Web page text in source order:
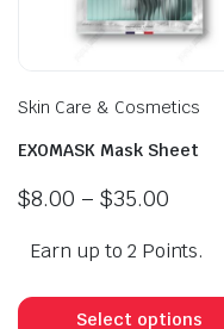
Skin Care & Cosmetics
EXOMASK Mask Sheet
$8.00 – $35.00Price
$8.00
$35.00
Earn up to 2 Points.
Select options